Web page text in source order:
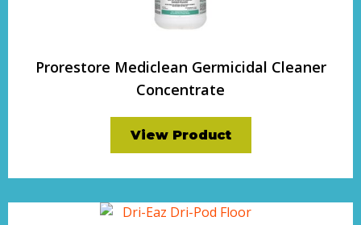
Prorestore Mediclean Germicidal Cleaner
Concentrate
View Product